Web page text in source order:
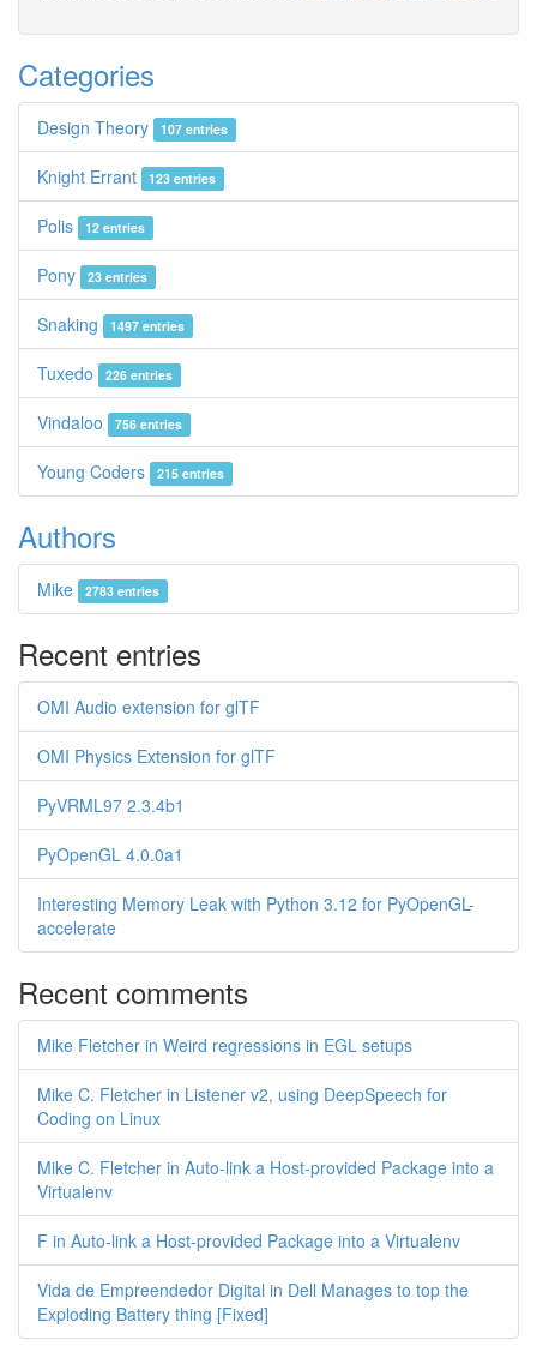
Categories
Design Theory 107 entries
Knight Errant 123 entries
Polis 12 entries
Pony 23 entries
Snaking 1497 entries
Tuxedo 226 entries
Vindaloo 756 entries
Young Coders 215 entries
Authors
Mike 2783 entries
Recent entries
OMI Audio extension for glTF
OMI Physics Extension for glTF
PyVRML97 2.3.4b1
PyOpenGL 4.0.0a1
Interesting Memory Leak with Python 3.12 for PyOpenGL-
accelerate
Recent comments
Mike Fletcher in Weird regressions in EGL setups
Mike C. Fletcher in Listener v2, using DeepSpeech for
Coding on Linux
Mike C. Fletcher in Auto-link a Host-provided Package into a
Virtualenv
F in Auto-link a Host-provided Package into a Virtualenv
Vida de Empreendedor Digital in Dell Manages to top the
Exploding Battery thing [Fixed]